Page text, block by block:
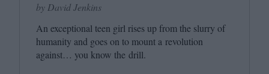
by David Jenkins
An exceptional teen girl rises up from the slurry of
humanity and goes on to mount a revolution
against… you know the drill.